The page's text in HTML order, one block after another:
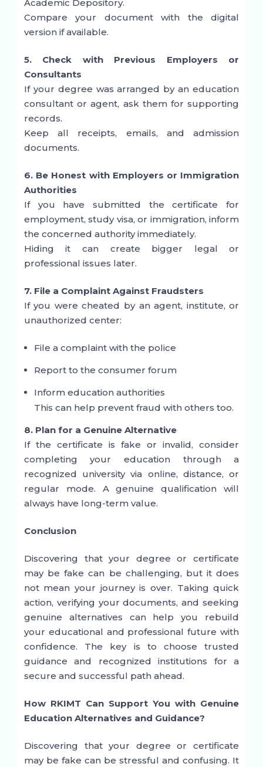
Academic Depository.
Compare your document with the digital
version if available.
5. Check with Previous Employers or
Consultants
If your degree was arranged by an education
consultant or agent, ask them for supporting
records.
Keep all receipts, emails, and admission
documents.
6. Be Honest with Employers or Immigration
Authorities
If you have submitted the certificate for
employment, study visa, or immigration, inform
the concerned authority immediately.
Hiding it can create bigger legal or
professional issues later.
7. File a Complaint Against Fraudsters
If you were cheated by an agent, institute, or
unauthorized center:
File a complaint with the police
Report to the consumer forum
Inform education authorities
This can help prevent fraud with others too.
8. Plan for a Genuine Alternative
If the certificate is fake or invalid, consider
completing your education through a
recognized university via online, distance, or
regular mode. A genuine qualification will
always have long-term value.
Conclusion
Discovering that your degree or certificate
may be fake can be challenging, but it does
not mean your journey is over. Taking quick
action, verifying your documents, and seeking
genuine alternatives can help you rebuild
your educational and professional future with
confidence. The key is to choose trusted
guidance and recognized institutions for a
secure and successful path ahead.
How RKIMT Can Support You with Genuine
Education Alternatives and Guidance?
Discovering that your degree or certificate
may be fake can be stressful and confusing. It